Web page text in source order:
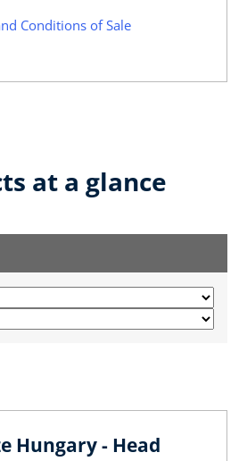
Conditions of Sale
at a glance
Hungary - Head